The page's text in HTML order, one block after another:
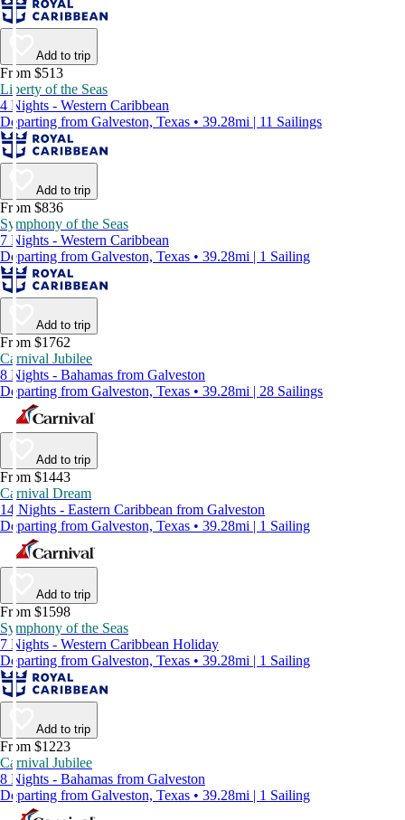
Add to trip
From $513
Liberty of the Seas
4 Nights - Western Caribbean
Departing from Galveston, Texas • 39.28mi | 11 Sailings
Add to trip
From $836
Symphony of the Seas
7 Nights - Western Caribbean
Departing from Galveston, Texas • 39.28mi | 1 Sailing
Add to trip
From $1762
Carnival Jubilee
8 Nights - Bahamas from Galveston
Departing from Galveston, Texas • 39.28mi | 28 Sailings
Add to trip
From $1443
Carnival Dream
14 Nights - Eastern Caribbean from Galveston
Departing from Galveston, Texas • 39.28mi | 1 Sailing
Add to trip
From $1598
Symphony of the Seas
7 Nights - Western Caribbean Holiday
Departing from Galveston, Texas • 39.28mi | 1 Sailing
Add to trip
From $1223
Carnival Jubilee
8 Nights - Bahamas from Galveston
Departing from Galveston, Texas • 39.28mi | 1 Sailing